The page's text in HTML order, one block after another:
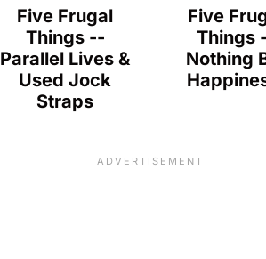
Five Frugal
Things --
Parallel Lives &
Used Jock
Straps
Five
Things
Nothing